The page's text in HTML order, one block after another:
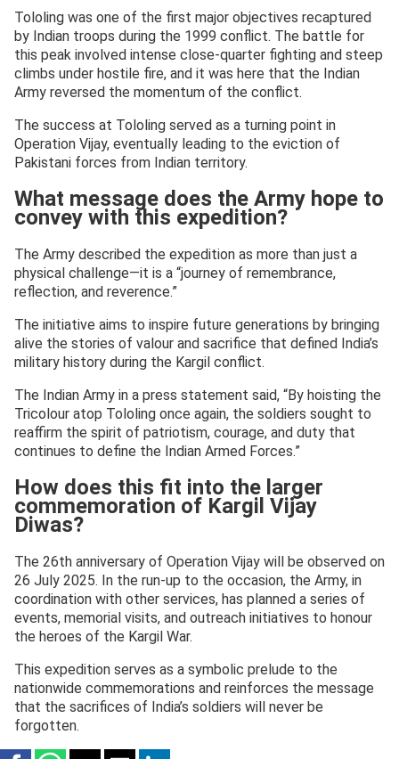
Tololing was one of the first major objectives recaptured
by Indian troops during the 1999 conflict. The battle for
this peak involved intense close-quarter fighting and steep
climbs under hostile fire, and it was here that the Indian
Army reversed the momentum of the conflict.
The success at Tololing served as a turning point in
Operation Vijay, eventually leading to the eviction of
Pakistani forces from Indian territory.
What message does the Army hope to
convey with this expedition?
The Army described the expedition as more than just a
physical challenge—it is a “journey of remembrance,
reflection, and reverence.”
The initiative aims to inspire future generations by bringing
alive the stories of valour and sacrifice that defined India’s
military history during the Kargil conflict.
The Indian Army in a press statement said, “By hoisting the
Tricolour atop Tololing once again, the soldiers sought to
reaffirm the spirit of patriotism, courage, and duty that
continues to define the Indian Armed Forces.”
How does this fit into the larger
commemoration of Kargil Vijay
Diwas?
The 26th anniversary of Operation Vijay will be observed on
26 July 2025. In the run-up to the occasion, the Army, in
coordination with other services, has planned a series of
events, memorial visits, and outreach initiatives to honour
the heroes of the Kargil War.
This expedition serves as a symbolic prelude to the
nationwide commemorations and reinforces the message
that the sacrifices of India’s soldiers will never be
forgotten.